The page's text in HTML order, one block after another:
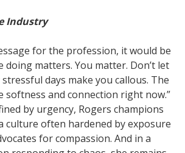
Industry
for the profession, it would be
doing matters. You matter. Don’t let
days make you callous. The
softness and connection right now.”
by urgency, Rogers champions
culture often hardened by exposure
for compassion. And in a